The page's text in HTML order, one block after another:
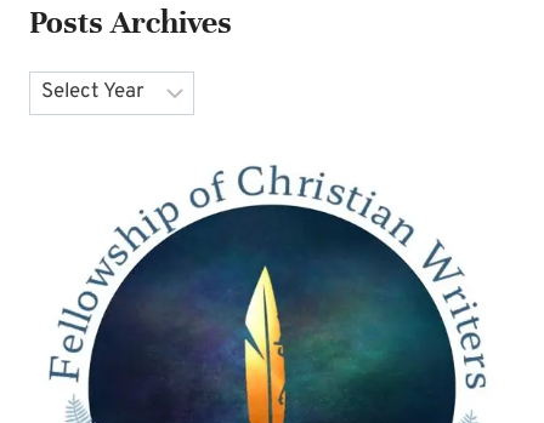
Posts Archives
Archives